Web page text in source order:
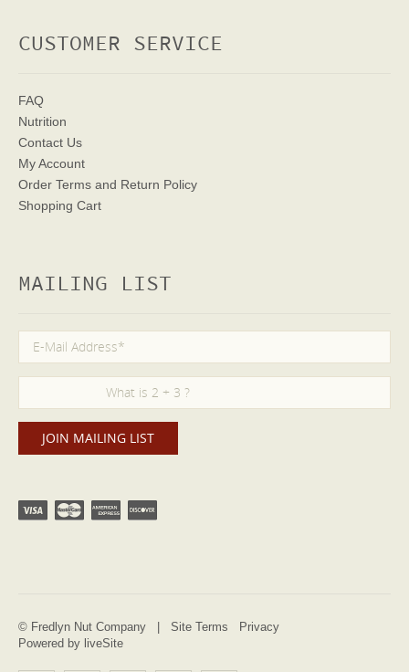
CUSTOMER SERVICE
FAQ
Nutrition
Contact Us
My Account
Order Terms and Return Policy
Shopping Cart
MAILING LIST
© Fredlyn Nut Company | Site Terms
Privacy
Powered by liveSite